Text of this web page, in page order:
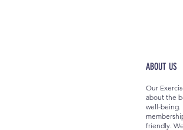
ABOUT US
Our
about the
well-being.
friendly.